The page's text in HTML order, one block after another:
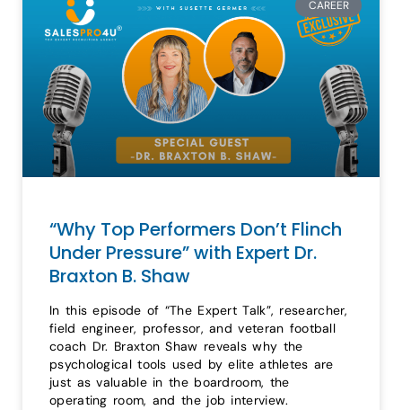
CAREER
“Why Top Performers Don’t Flinch
Under Pressure” with Expert Dr.
Braxton B. Shaw
In this episode of “The Expert Talk”, researcher,
field engineer, professor, and veteran football
coach Dr. Braxton Shaw reveals why the
psychological tools used by elite athletes are
just as valuable in the boardroom, the
operating room, and the job interview.